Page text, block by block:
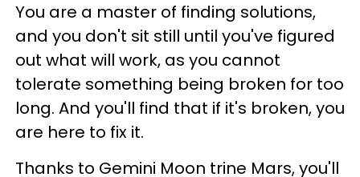
You are a master of finding solutions,
and you don't sit still until you've figured
out what will work, as you cannot
tolerate something being broken for too
long. And you'll find that if it's broken, you
are here to fix it.
Thanks to Gemini Moon trine Mars, you'll